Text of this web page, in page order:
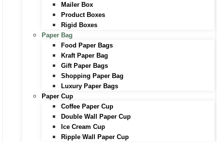
Mailer Box
Product Boxes
Rigid Boxes
Paper Bag
Food Paper Bags
Kraft Paper Bag
Gift Paper Bags
Shopping Paper Bag
Luxury Paper Bags
Paper Cup
Coffee Paper Cup
Double Wall Paper Cup
Ice Cream Cup
Ripple Wall Paper Cup